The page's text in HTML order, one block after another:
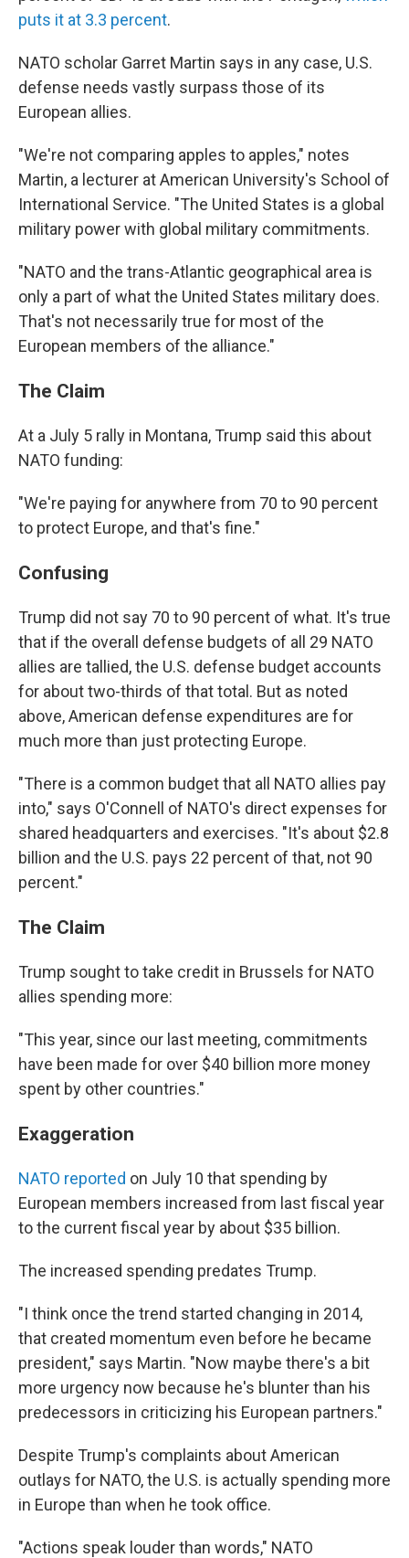
puts it at 3.3 percent.
NATO scholar Garret Martin says in any case, U.S.
defense needs vastly surpass those of its
European allies.
"We're not comparing apples to apples," notes
Martin, a lecturer at American University's School of
International Service. "The United States is a global
military power with global military commitments.
"NATO and the trans-Atlantic geographical area is
only a part of what the United States military does.
That's not necessarily true for most of the
European members of the alliance."
The Claim
At a July 5 rally in Montana, Trump said this about
NATO funding:
"We're paying for anywhere from 70 to 90 percent
to protect Europe, and that's fine."
Confusing
Trump did not say 70 to 90 percent of what. It's true
that if the overall defense budgets of all 29 NATO
allies are tallied, the U.S. defense budget accounts
for about two-thirds of that total. But as noted
above, American defense expenditures are for
much more than just protecting Europe.
"There is a common budget that all NATO allies pay
into," says O'Connell of NATO's direct expenses for
shared headquarters and exercises. "It's about $2.8
billion and the U.S. pays 22 percent of that, not 90
percent."
The Claim
Trump sought to take credit in Brussels for NATO
allies spending more:
"This year, since our last meeting, commitments
have been made for over $40 billion more money
spent by other countries."
Exaggeration
NATO reported on July 10 that spending by
European members increased from last fiscal year
to the current fiscal year by about $35 billion.
The increased spending predates Trump.
"I think once the trend started changing in 2014,
that created momentum even before he became
president," says Martin. "Now maybe there's a bit
more urgency now because he's blunter than his
predecessors in criticizing his European partners."
Despite Trump's complaints about American
outlays for NATO, the U.S. is actually spending more
in Europe than when he took office.
"Actions speak louder than words," NATO